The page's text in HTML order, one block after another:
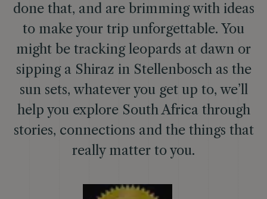
done that, and are brimming with ideas
to make your trip unforgettable. You
might be tracking leopards at dawn or
sipping a Shiraz in Stellenbosch as the
sun sets, whatever you get up to, we’ll
help you explore South Africa through
stories, connections and the things that
really matter to you.